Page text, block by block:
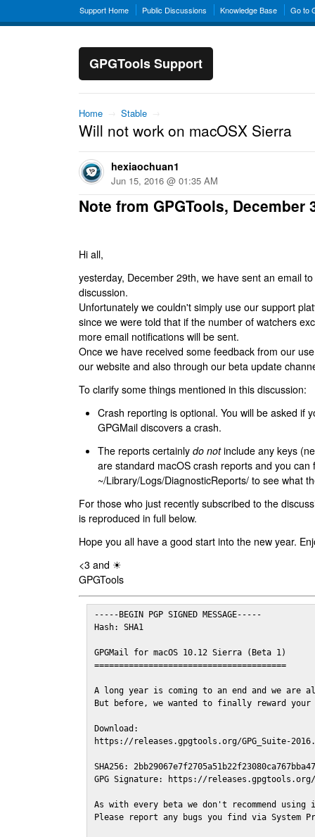
Support Home Public Discussions Knowledge Base Go to
GPGTools Support
Home → Stable →
Will not work on macOSX Sierra
hexiaochuan1
Jun 15, 2016 @ 01:35 AM
Note from GPGTools, December
Hi all,
yesterday, December 29th, we have sent an email
discussion.
Unfortunately we couldn't simply use our support
since we were told that if the number of watchers
more email notifications will be sent.
Once we have received some feedback from our
our website and also through our beta update
To clarify some things mentioned in this discussion:
Crash reporting is optional. You will be asked if
GPGMail discovers a crash.
The reports certainly do notinclude any keys
are standard macOS crash reports and you can
~/Library/Logs/DiagnosticReports/ to see what
For those who just recently subscribed to the
is reproduced in full below.
Hope you all have a good start into the new year.
<3 and ☀
GPGTools
-----BEGIN PGP SIGNED MESSAGE-----
Hash: SHA1
GPGMail for macOS 10.12 Sierra (Beta 1)
=======================================
A long year is coming to an end and we are
But before, we wanted to finally reward
Download:
https://releases.gpgtools.org/GPG_Suite-
SHA256:
GPG Signature: https://releases.gpgtools.org/
As with every beta we don't recommend
Please report any bugs you find via System